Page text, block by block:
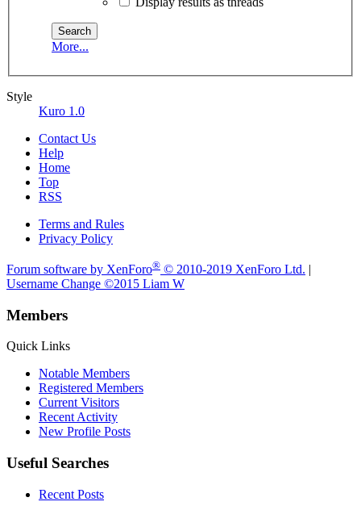
More...
Style
Kuro 1.0
Contact Us
Help
Home
Top
RSS
Terms and Rules
Privacy Policy
Forum software by XenForo® © 2010-2019 XenForo Ltd. |
Username Change ©2015 Liam W
Members
Quick Links
Notable Members
Registered Members
Current Visitors
Recent Activity
New Profile Posts
Useful Searches
Recent Posts